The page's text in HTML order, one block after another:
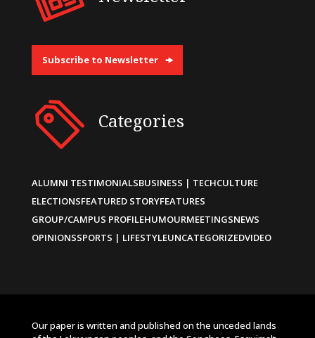
Subscribe to Newsletter
Categories
ALUMNI TESTIMONIALSBUSINESS | TECHCULTURE
ELECTIONSFEATURED STORYFEATURES
GROUP/CAMPUS PROFILEHUMOURMEETINGSNEWS
OPINIONSSPORTS | LIFESTYLEUNCATEGORIZEDVIDEO
Our paper is written and published on the unceded lands